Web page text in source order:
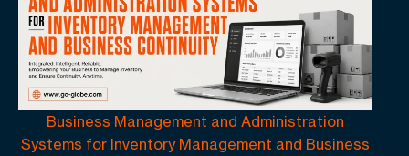
Business Management and Administration
Systems for Inventory Management and Business